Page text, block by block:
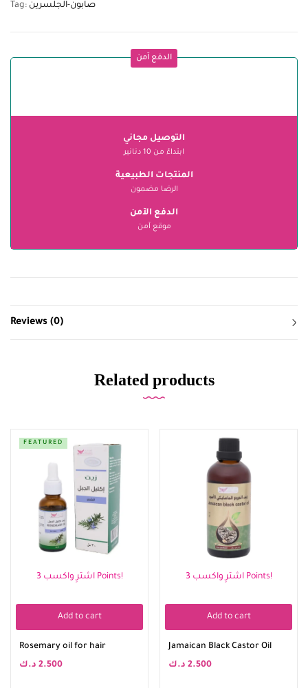
Tag: صابون-الجلسرين
الدفع آمن
التوصيل مجاني
ابتداءً من 10 دنانير
المنتجات الطبيعية
الرضا مضمون
الدفع الآمن
موقع آمن
Reviews (0)
Related products
اشترِ واكسب 3 Points!
Add to cart
FEATURED
Rosemary oil for hair
2.500 د.ك
اشترِ واكسب 3 Points!
Add to cart
Jamaican Black Castor Oil
2.500 د.ك